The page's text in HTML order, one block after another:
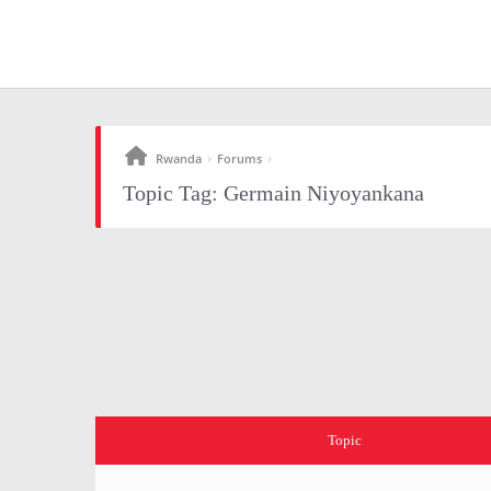
Rwanda › Forums ›
Topic Tag: Germain Niyoyankana
Topic